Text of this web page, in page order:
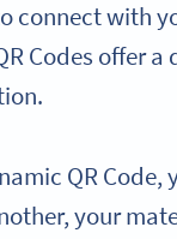
connect with
Codes offer
QR
your